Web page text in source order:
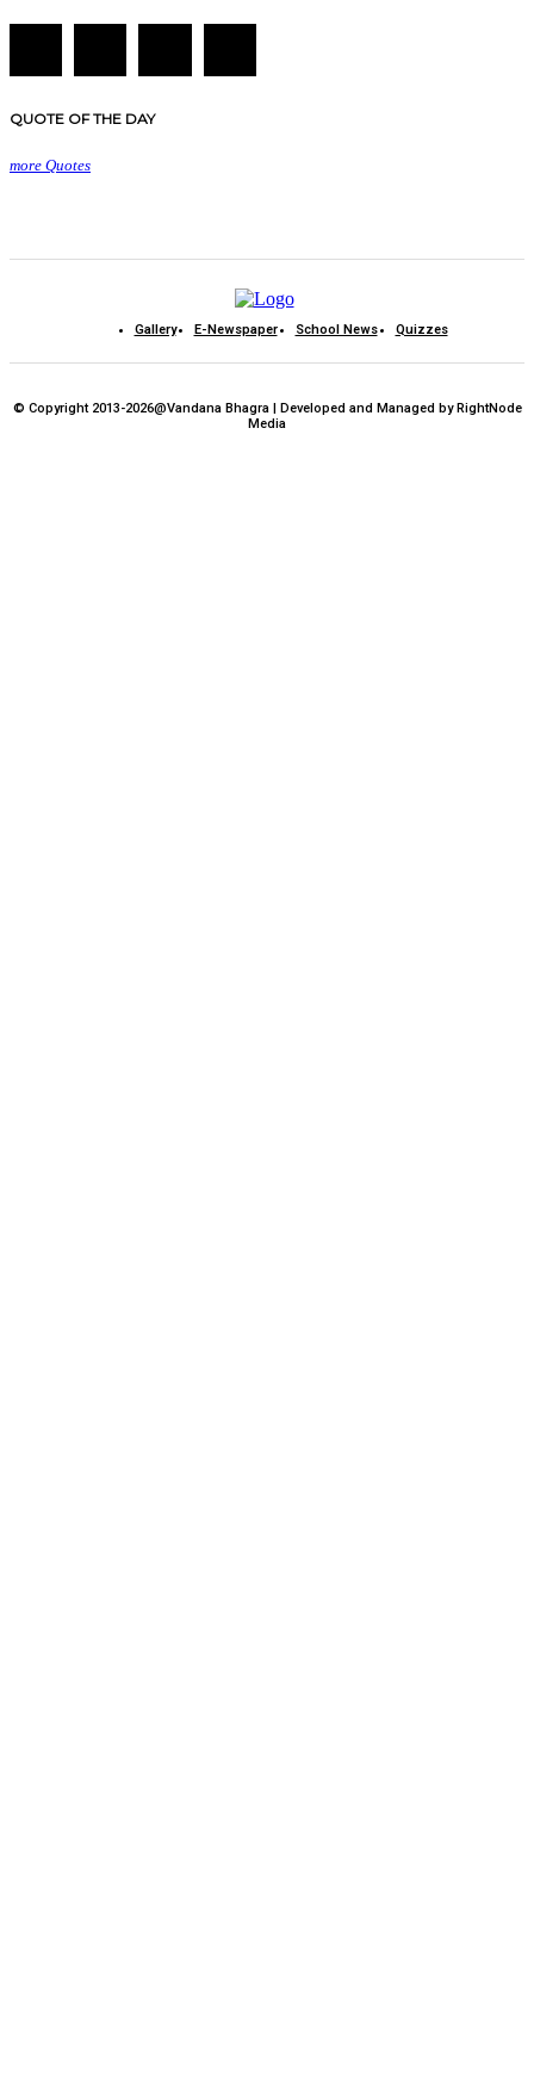
QUOTE OF THE DAY
more Quotes
Gallery E-Newspaper School News Quizzes
© Copyright 2013-2026@Vandana Bhagra | Developed and Managed by RightNode
Media